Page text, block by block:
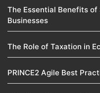
The Essential Benefits
Businesses
The Role of Taxation in
PRINCE2 Agile Best